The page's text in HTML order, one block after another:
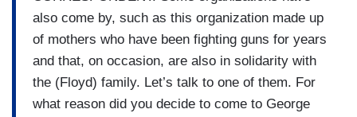
also come by, such as this organization made up
of mothers who have been fighting guns for years
and that, on occasion, are also in solidarity with
the (Floyd) family. Let’s talk to one of them. For
what reason did you decide to come to George